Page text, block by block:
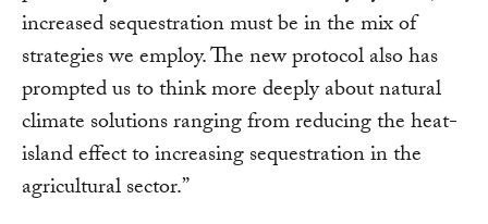
increased sequestration must be in the mix of
strategies we employ. The new protocol also has
prompted us to think more deeply about natural
climate solutions ranging from reducing the heat-
island effect to increasing sequestration in the
agricultural sector.”